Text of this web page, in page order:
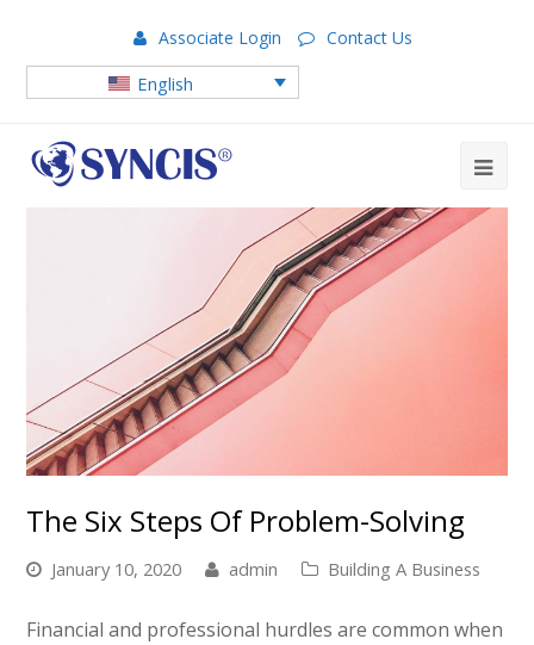
Associate Login Contact Us
English
The Six Steps Of Problem-Solving
January 10, 2020 admin Building A Business
Financial and professional hurdles are common when